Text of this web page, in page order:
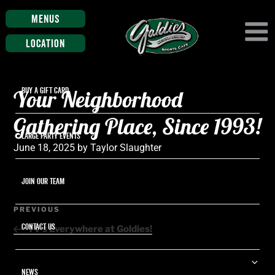
Menus
Location
BUY A GIFT CARD
LARGE PARTY EVENTS
JOIN OUR TEAM
CONTACT US
NEWS
Your Neighborhood
Gathering Place, Since 1993!
Posted
on
June 18, 2025 byTaylor Slaughter
Post
navigation
Previous
Post
PREVIOUS
TV’s Everywhere at Goldies!